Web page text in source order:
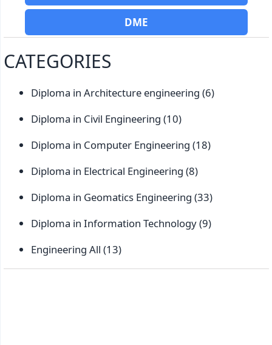
DME
CATEGORIES
Diploma in Architecture engineering (6)
Diploma in Civil Engineering (10)
Diploma in Computer Engineering (18)
Diploma in Electrical Engineering (8)
Diploma in Geomatics Engineering (33)
Diploma in Information Technology(9)
Engineering All (13)